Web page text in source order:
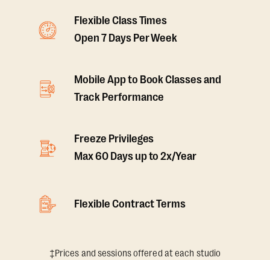
Flexible Class Times
Open 7 Days Per Week
Mobile App to Book Classes and
Track Performance
Freeze Privileges
Max 60 Days up to 2x/Year
Flexible Contract Terms
‡Prices and sessions offered at each studio